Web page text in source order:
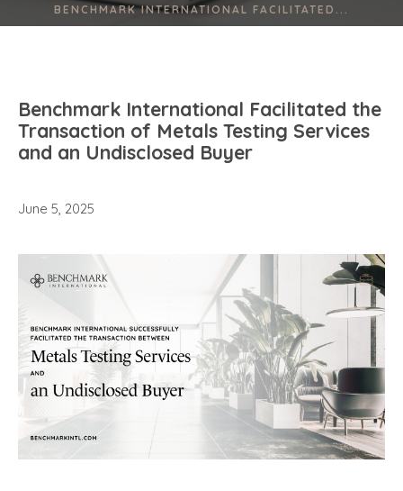
BENCHMARK INTERNATIONAL FACILITATED...
Benchmark International Facilitated the
Transaction of Metals Testing Services
and an Undisclosed Buyer
June 5, 2025